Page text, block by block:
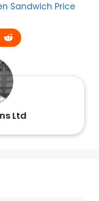
Sandwich Price
Ltd